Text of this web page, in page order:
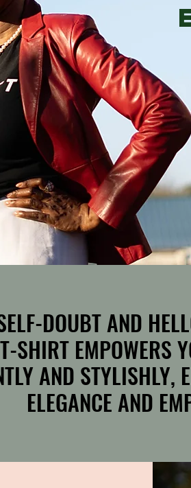
DOUBT AND
SHIRT EMPOWERS
AND STYLISHLY,
ELEGANCE AND
DOUBT AND
SHIRT EMPOWERS
AND STYLISHLY,
ELEGANCE AND